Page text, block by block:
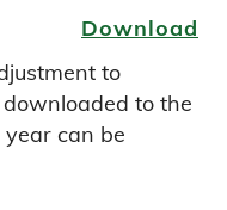
Download
to
to the
can be